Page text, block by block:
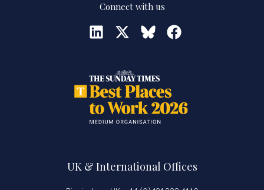
Connect with us
UK & International Offices